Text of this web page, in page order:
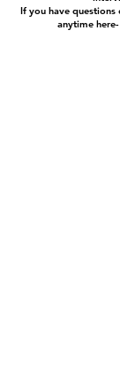
If you have
anytime here-